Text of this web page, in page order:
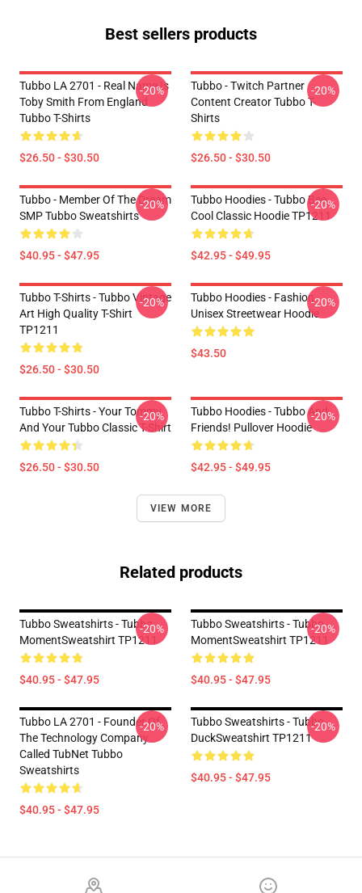
Best sellers products
Tubbo LA 2701 - Real Name Is
Toby Smith From England
Tubbo T-Shirts
$26.50 - $30.50
-20%
Tubbo - Twitch Partner
Content Creator Tubbo T-
Shirts
$26.50 - $30.50
-20%
Tubbo - Member Of The Dream
SMP Tubbo Sweatshirts
$40.95 - $47.95
-20%
Tubbo Hoodies - Tubbo Bee
Cool Classic Hoodie TP1211
$42.95 - $49.95
-20%
Tubbo T-Shirts - Tubbo Vintage
Art High Quality T-Shirt
TP1211
$26.50 - $30.50
-20%
Tubbo Hoodies - Fashion
Unisex Streetwear Hoodie
$43.50
-20%
Tubbo T-Shirts - Your Tommy
And Your Tubbo Classic T-Shirt
$26.50 - $30.50
-20%
Tubbo Hoodies - Tubbo And
Friends! Pullover Hoodie
$42.95 - $49.95
-20%
VIEW MORE
Related products
Tubbo Sweatshirts - Tubbo
MomentSweatshirt TP1211
$40.95 - $47.95
-20%
Tubbo Sweatshirts - Tubbo
MomentSweatshirt TP1211
$40.95 - $47.95
-20%
Tubbo LA 2701 - Founder Of
The Technology Company
Called TubNet Tubbo
Sweatshirts
$40.95 - $47.95
-20%
Tubbo Sweatshirts - Tubbo
DuckSweatshirt TP1211
$40.95 - $47.95
-20%